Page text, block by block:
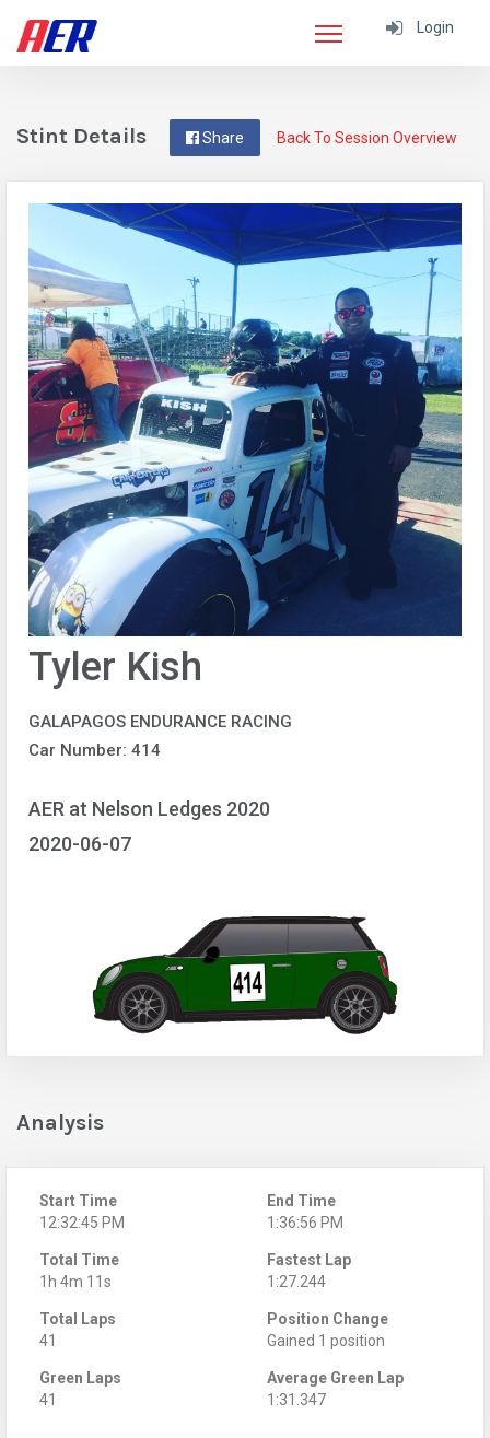
Login
Back To Session Overview
Share
Stint Details
Tyler Kish
GALAPAGOS ENDURANCE RACING
Car Number: 414
AER at Nelson Ledges 2020
2020-06-07
Analysis
Start Time
12:32:45 PM
End Time
1:36:56 PM
Total Time
1h 4m 11s
Fastest Lap
1:27.244
Total Laps
41
Position Change
Gained 1 position
Green Laps
41
Average Green Lap
1:31.347